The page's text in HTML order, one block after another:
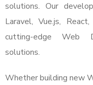
solutions. Our
Laravel, Vue.js,
cutting-edge Web
solutions.
Whether building new